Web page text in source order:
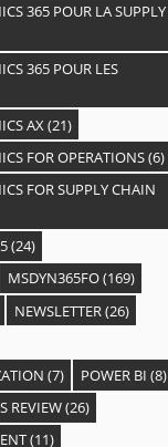
365 POUR LA SUPPLY
365 POUR LES
AX(21)
FOR OPERATIONS(6)
FOR SUPPLY CHAIN
(24)
MSDYN365FO(169)
NEWSLETTER(26)
(7) POWER BI (8)
REVIEW(26)
(11)